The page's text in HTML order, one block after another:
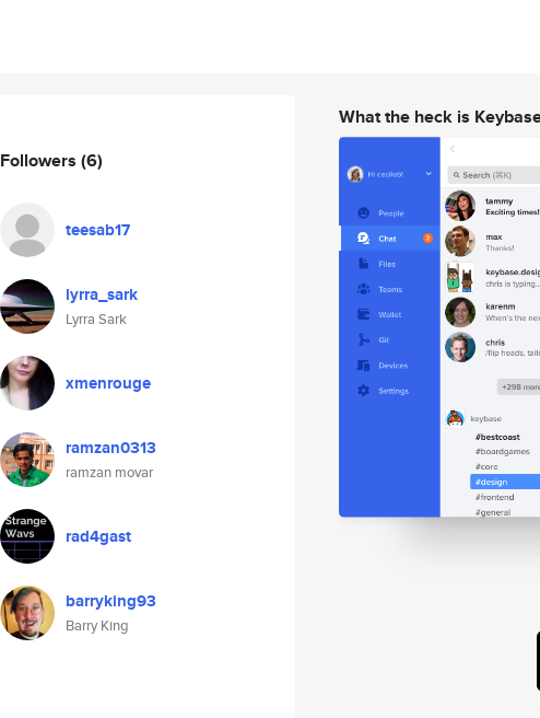
Followers (6)
teesab17
lyrra_sark
Lyrra Sark
xmenrouge
ramzan0313
ramzan movar
rad4gast
barryking93
Barry King
What the heck is